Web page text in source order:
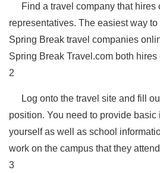
Find a travel company that hires
representatives. The easiest way
Spring Break travel companies
Spring Break Travel.com both hires
2
Log onto the travel site and fill
position. You need to provide basic
yourself as well as school
work on the campus that they
3